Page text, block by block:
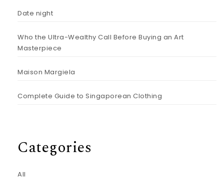
Date night
Who the Ultra-Wealthy Call Before Buying an Art
Masterpiece
Maison Margiela
Complete Guide to Singaporean Clothing
Categories
All